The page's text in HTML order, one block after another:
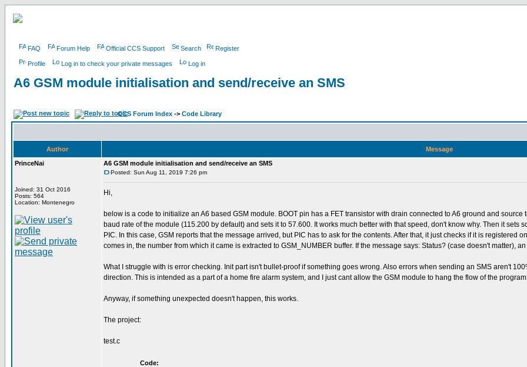
FAQ Forum Help Official CCS Support Search Register
Profile Log in to check your private messages Log in
A6 GSM module initialisation and send/receive an SMS
CCS Forum Index -> Code Library
Author
Message
PrinceNai
Joined: 31 Oct 2016
Posts: 564
Location: Montenegro
A6 GSM module initialisation and send/receive an SMS
Posted: Sun Aug 11, 2019 7:26 pm
Hi,
below is a code to initialize an A6 based GSM module. BOOT pin has a FET transistor with drain connected to A6 ground and
baud rate of the module (115.200 by default) and sets it to 57.600. It works much better with that speed, don't know why. Then it
PIC. In this case, GSM reports that the message arrived, but PIC has to ask for the contents. After that, it just checks if it is
comes in, the number from which it came is extracted to GSM_NUMBER buffer. If the message says: Status? (case doesn't matter),
What I struggle with is error checking. Init part isn't bullet-proof if something goes wrong. Also errors when sending an SMS aren't
direction. This is intended as a part of a home fire alarm system, and I just cant allow the GSM module to hang the flow of the
Anyway, if something unexpected doesn't happen, this works.
The project:
test.c
Code: